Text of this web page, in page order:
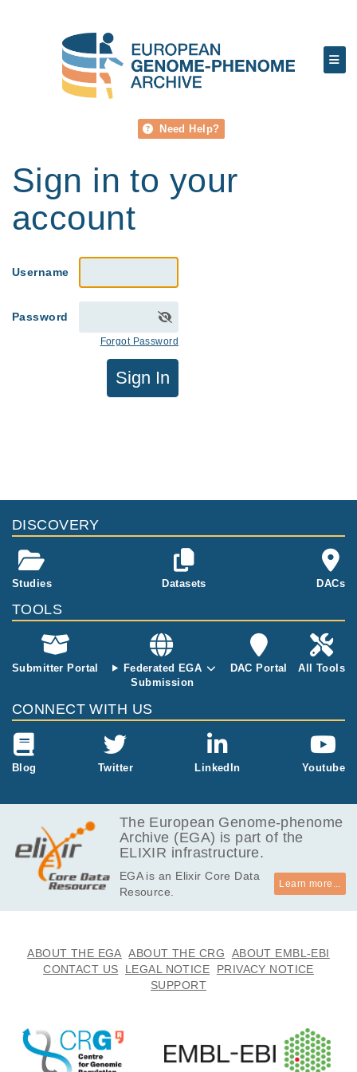
Need Help?
Sign in to your
account
Username
Password
Forgot Password
Sign In
DISCOVERY
Studies Datasets DACs
TOOLS
Submitter Portal
Federated EGA
Submission
DAC Portal All Tools
CONNECT WITH US
Blog Twitter LinkedIn Youtube
The European Genome-phenome
Archive (EGA) is part of the
ELIXIR infrastructure.
EGA is an Elixir Core Data
Resource.
Learn more...
ABOUT THE EGA ABOUT THE CRG
ABOUT EMBL-EBI
CONTACT US
LEGAL NOTICE
PRIVACY NOTICE
SUPPORT